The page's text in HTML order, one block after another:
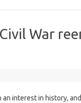
War
interest in history,